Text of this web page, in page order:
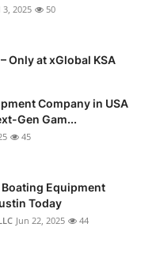
3, 2025 50
Only at xGlobal KSA
Company in USA
Gen Gam...
45
Boating Equipment
Today
Jun 22, 2025 44